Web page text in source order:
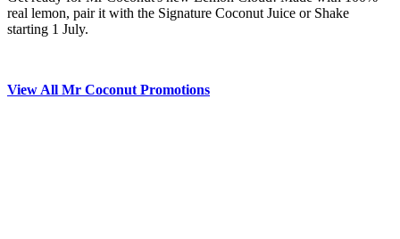
real lemon, pair it with the Signature Coconut Juice or Shake
starting 1 July.
View All Mr Coconut Promotions